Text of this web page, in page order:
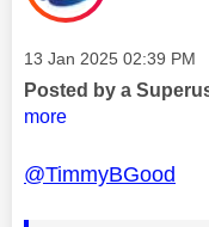
Message posted on
‎13 Jan 2025 02:39 PM
Posted by a
more
@TimmyBGood